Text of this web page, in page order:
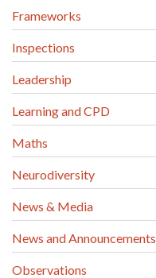
Frameworks
Inspections
Leadership
Learning and CPD
Maths
Neurodiversity
News & Media
News and Announcements
Observations